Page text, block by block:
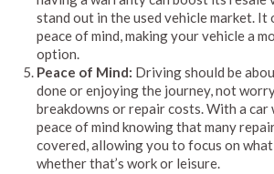
stand out in the used vehicle market. It
peace of mind, making your vehicle a
option.
Peace of Mind: Driving should be
done or enjoying the journey, not
breakdowns or repair costs. With a
peace of mind knowing that many
covered, allowing you to focus on
whether that’s work or leisure.